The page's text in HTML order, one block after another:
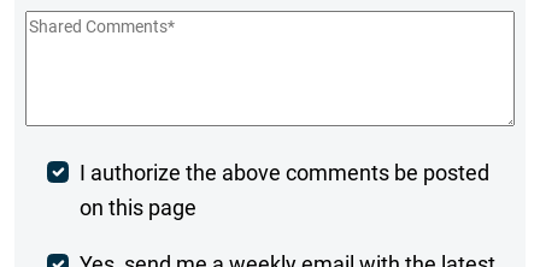
Shared
Post
Comment
I authorize the above comments be posted
on this page